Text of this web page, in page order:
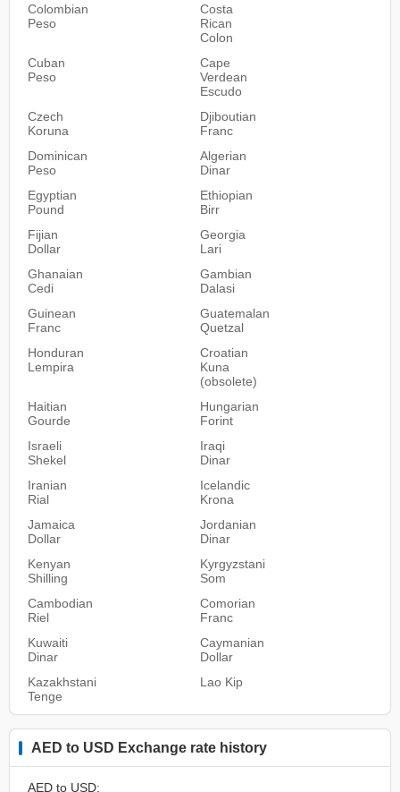
Colombian
Peso
Costa
Rican
Colon
Cuban
Peso
Cape
Verdean
Escudo
Czech
Koruna
Djiboutian
Franc
Dominican
Peso
Algerian
Dinar
Egyptian
Pound
Ethiopian
Birr
Fijian
Dollar
Georgia
Lari
Ghanaian
Cedi
Gambian
Dalasi
Guinean
Franc
Guatemalan
Quetzal
Honduran
Lempira
Croatian
Kuna
(obsolete)
Haitian
Gourde
Hungarian
Forint
Israeli
Shekel
Iraqi
Dinar
Iranian
Rial
Icelandic
Krona
Jamaica
Dollar
Jordanian
Dinar
Kenyan
Shilling
Kyrgyzstani
Som
Cambodian
Riel
Comorian
Franc
Kuwaiti
Dinar
Caymanian
Dollar
Kazakhstani
Tenge
Lao Kip
AED to USD Exchange rate history
AED to USD: